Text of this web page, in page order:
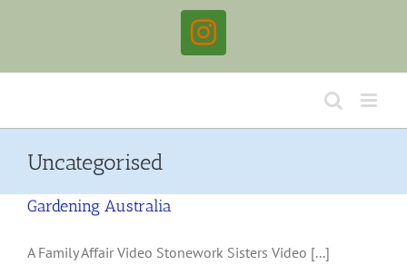
Instagram
Uncategorised
Gardening Australia
A Family Affair Video Stonework Sisters Video [...]